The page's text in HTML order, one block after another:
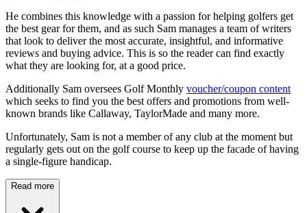
He combines this knowledge with a passion for helping golfers get
the best gear for them, and as such Sam manages a team of writers
that look to deliver the most accurate, insightful, and informative
reviews and buying advice. This is so the reader can find exactly
what they are looking for, at a good price.
Additionally Sam oversees Golf Monthly voucher/coupon content
which seeks to find you the best offers and promotions from well-
known brands like Callaway, TaylorMade and many more.
Unfortunately, Sam is not a member of any club at the moment but
regularly gets out on the golf course to keep up the facade of having
a single-figure handicap.
Read more